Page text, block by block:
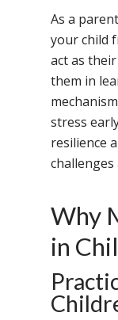
As a
your child
act as
them in
stress
resilience
challenges
Why
in